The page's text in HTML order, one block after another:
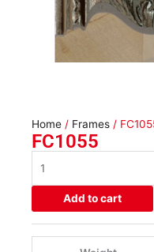
Home / Frames /
FC1055
quantity
Add to cart